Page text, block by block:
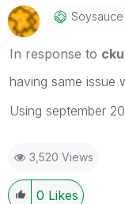
Soysauce
In response to
having same issue
Using september
3,520 Views
0 Likes